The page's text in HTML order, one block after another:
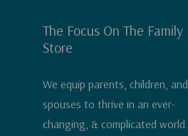
The Focus On The Family
Store
We equip parents, children, and
spouses to thrive in an ever-
changing, & complicated world.